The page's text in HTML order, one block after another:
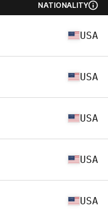
NATIONALITY
USA
USA
USA
USA
USA